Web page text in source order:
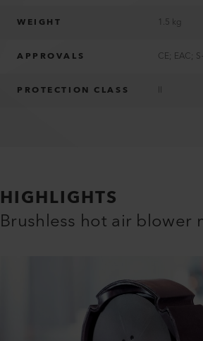
WEIGHT 1.5 kg
APPROVALS CE; EAC;
PROTECTION CLASS II
HIGHLIGHTS
Brushless hot air blower